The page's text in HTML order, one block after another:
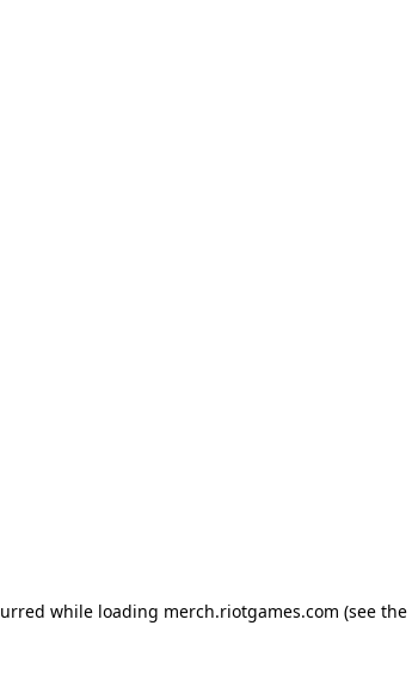
while loading merch.riotgames.com (see the